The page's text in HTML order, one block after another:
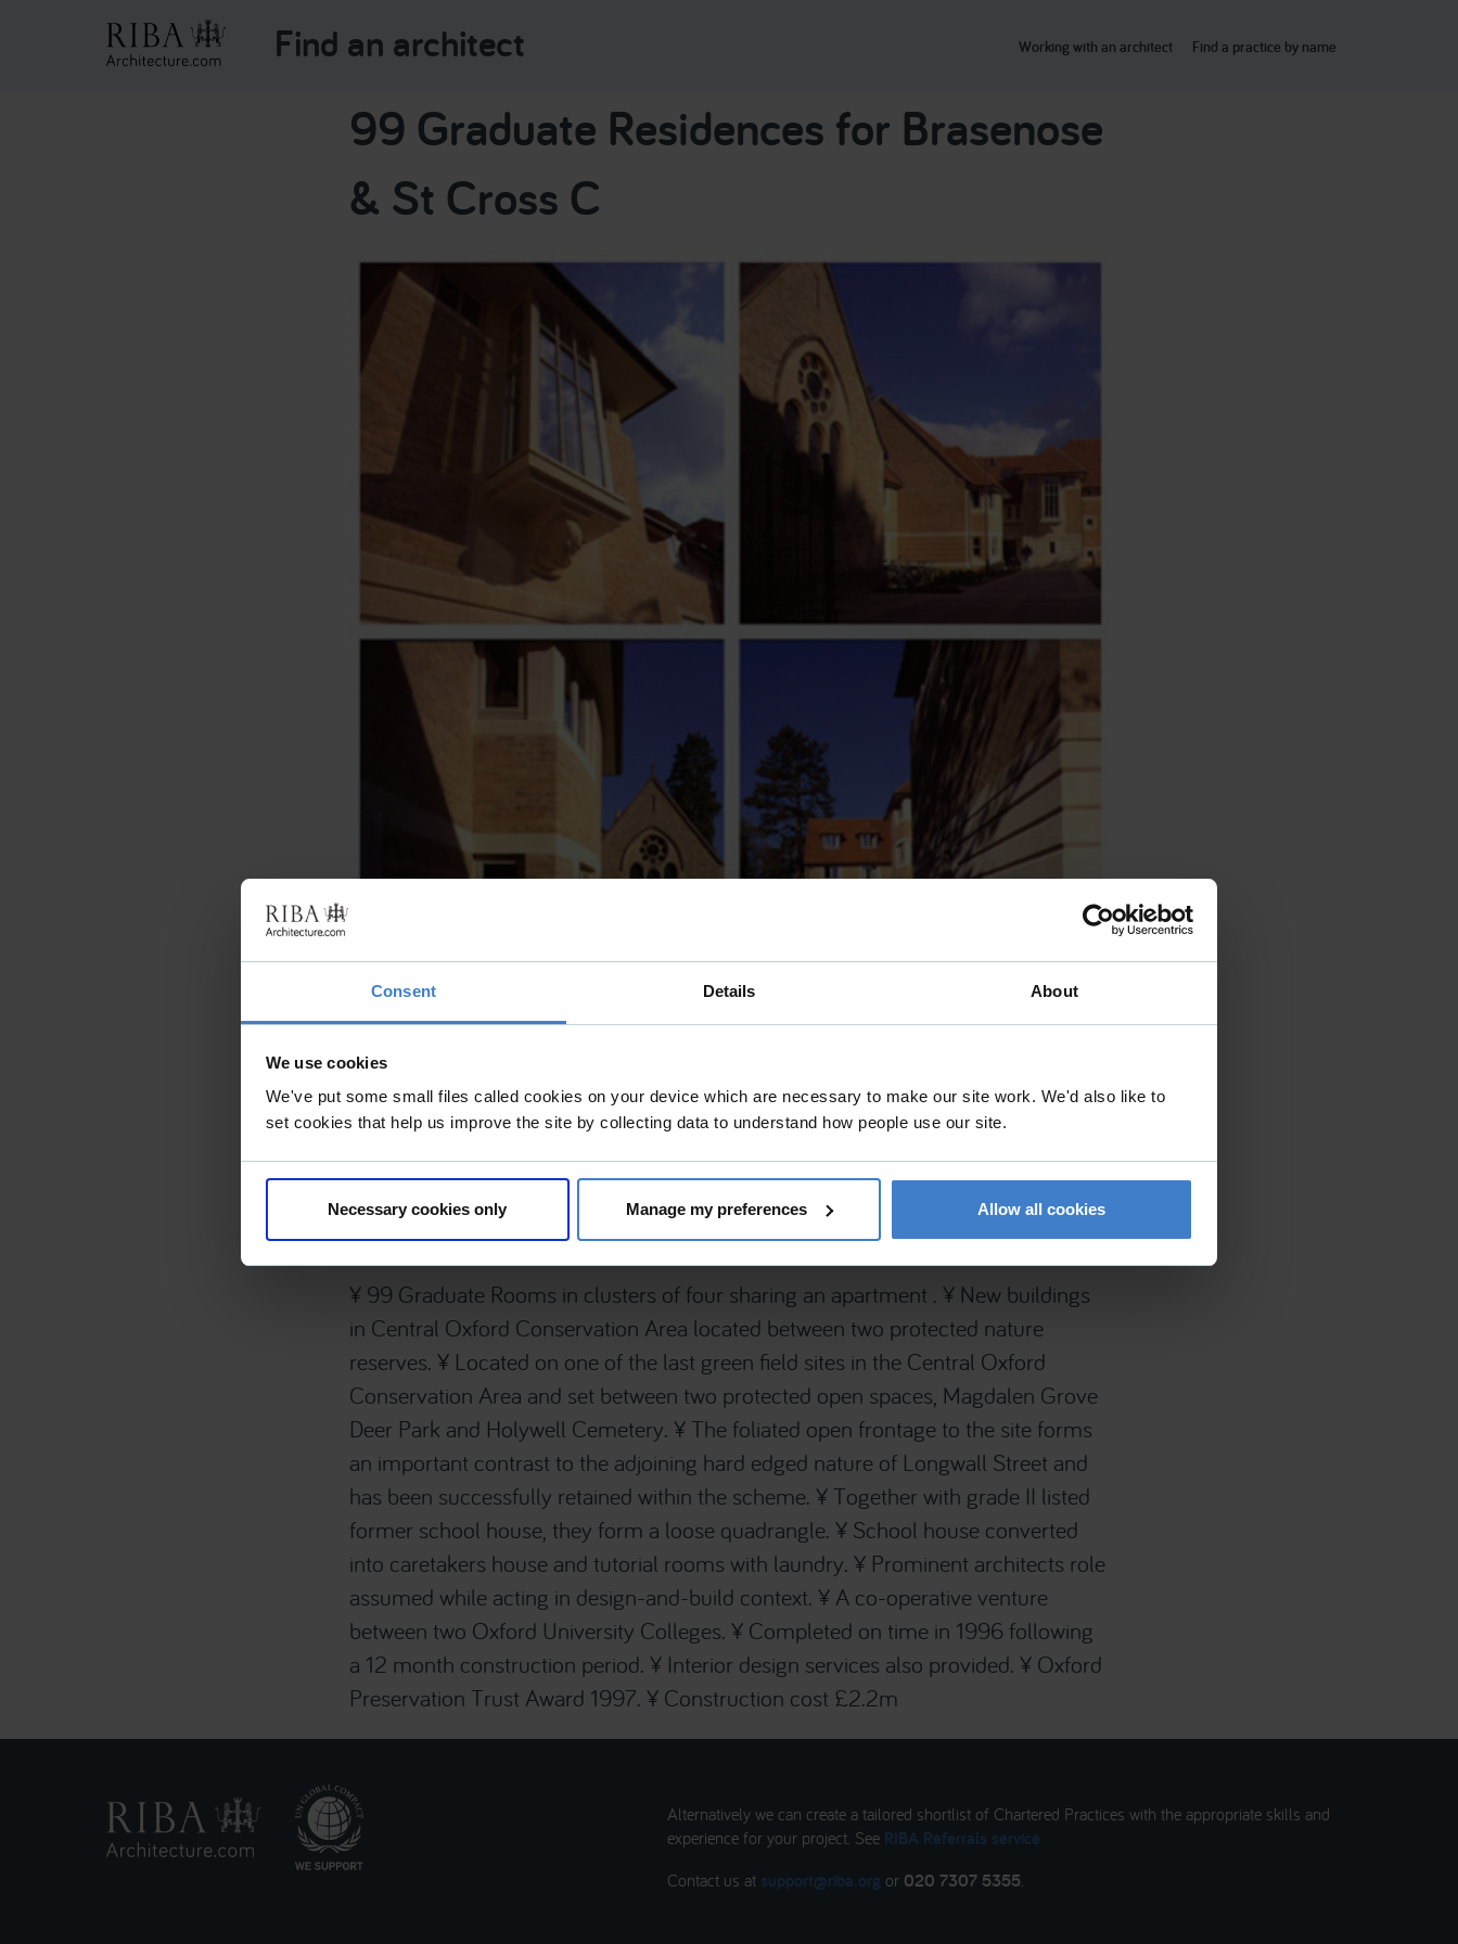
Consent Details About
We use cookies
We've put some small files called cookies on your device which are necessary to make our site work. We'd also like to
set cookies that help us improve the site by collecting data to understand how people use our site.
Necessary cookies only Manage my preferences Allow all cookies
Find an architect Working with an architect Find a practice by name
99 Graduate Residences for Brasenose
& St Cross C
Project Details
£2m to £2.99M
Area, New Build
Tyack Architects Ltd
Street , Moreton-in-Marsh , Gloucestershire , GL56
0LA , United Kingdom
¥ 99 Graduate Rooms in clusters of four sharing an apartment . ¥ New buildings
in Central Oxford Conservation Area located between two protected nature
reserves. ¥ Located on one of the last green field sites in the Central Oxford
Conservation Area and set between two protected open spaces, Magdalen Grove
Deer Park and Holywell Cemetery. ¥ The foliated open frontage to the site forms
an important contrast to the adjoining hard edged nature of Longwall Street and
has been successfully retained within the scheme. ¥ Together with grade II listed
former school house, they form a loose quadrangle. ¥ School house converted
into caretakers house and tutorial rooms with laundry. ¥ Prominent architects role
assumed while acting in design-and-build context. ¥ A co-operative venture
between two Oxford University Colleges. ¥ Completed on time in 1996 following
a 12 month construction period. ¥ Interior design services also provided. ¥ Oxford
Preservation Trust Award 1997. ¥ Construction cost £2.2m
Alternatively we can create a tailored shortlist of Chartered Practices with the appropriate skills and
experience for your project. See RIBA Referrals service
Contact us at support@riba.org or 020 7307 5355.